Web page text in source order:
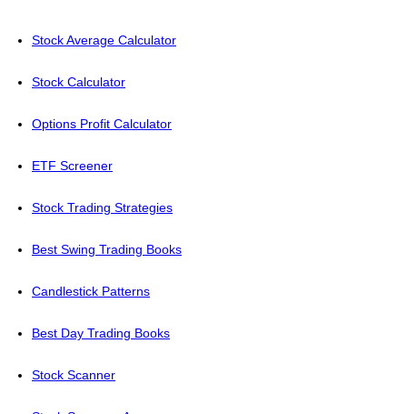
Stock Average Calculator
Stock Calculator
Options Profit Calculator
ETF Screener
Stock Trading Strategies
Best Swing Trading Books
Candlestick Patterns
Best Day Trading Books
Stock Scanner